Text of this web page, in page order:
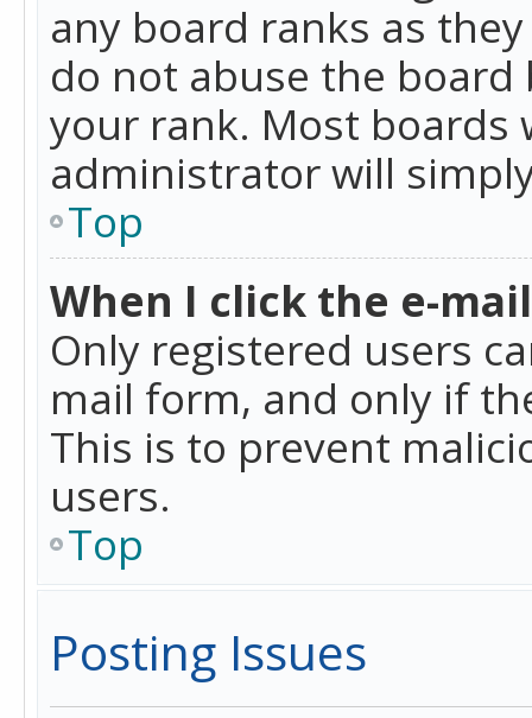
any board ranks as
do not abuse the
your rank. Most
administrator will
Top
When I click the e-
Only registered users
mail form, and only if
This is to prevent
users.
Top
Posting Issues